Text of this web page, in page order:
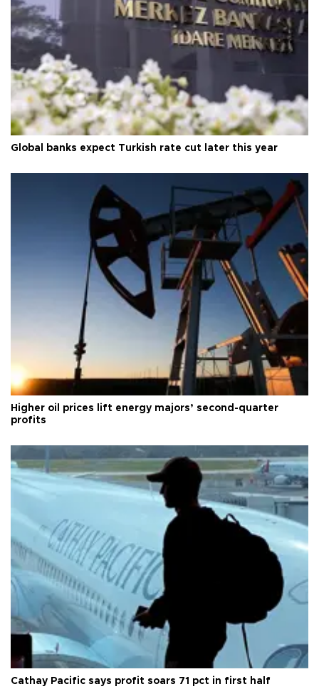
Global banks expect Turkish rate cut later this year
Higher oil prices lift energy majors’ second-quarter
profits
Cathay Pacific says profit soars 71 pct in first half